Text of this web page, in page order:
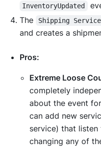
InventoryUpdated
The
Shipping Service
and creates a
Pros:
Extreme Loose
completely
about the event
can add new
service) that
changing any of